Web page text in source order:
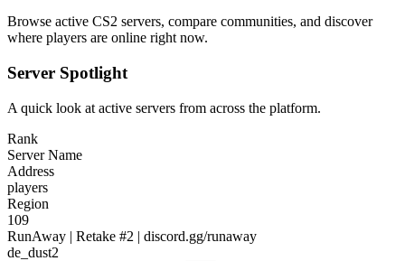
Browse active CS2 servers, compare communities, and discover
where players are online right now.
Server Spotlight
A quick look at active servers from across the platform.
Rank
Server Name
Address
players
Region
109
RunAway | Retake #2 | discord.gg/runaway
de_dust2